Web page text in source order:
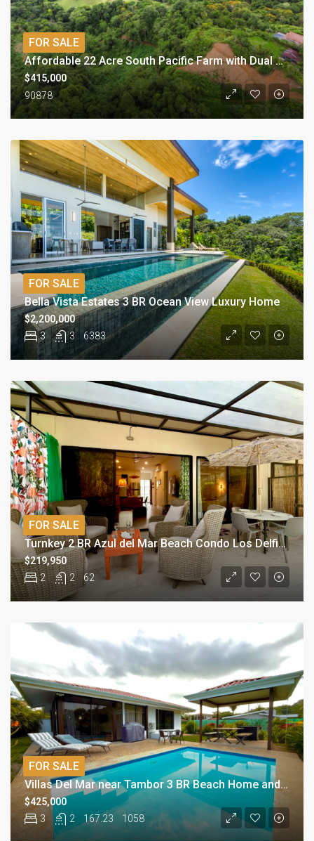
Affordable 22 Acre South Pacific Farm with Dual Building Sites
90878
$415,000
FOR SALE
Bella Vista Estates 3 BR Ocean View Luxury Home
3 3 6383
$2,200,000
FOR SALE
Turnkey 2 BR Azul del Mar Beach Condo Los Delfines
2 2 62
$219,950
FOR SALE
Villas Del Mar near Tambor 3 BR Beach Home and Pool
3 2 167.23 1058
$425,000
FOR SALE